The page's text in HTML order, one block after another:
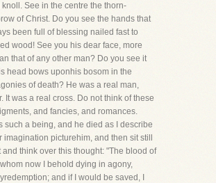
See in the centre the thorn-
of Christ. Do you see the hands that
been full of blessing nailed fast to
wood! See you his dear face, more
that of any other man? Do you see it
head bows uponhis bosom in the
of death? He was a real man,
It was a real cross. Do not think of these
and fancies, and romances.
such a being, and he died as I describe
imagination picturehim, and then sit still
and think over this thought: "The blood of
now I behold dying in agony,
and if I would be saved, I